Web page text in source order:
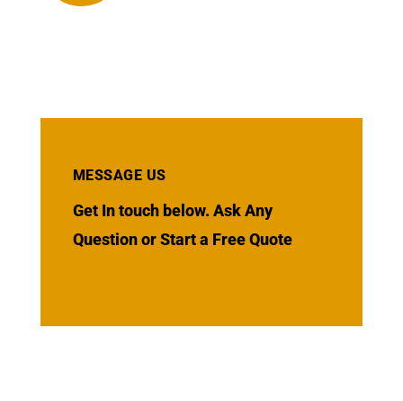
MESSAGE US
Get In touch below. Ask Any
Question or Start a Free Quote